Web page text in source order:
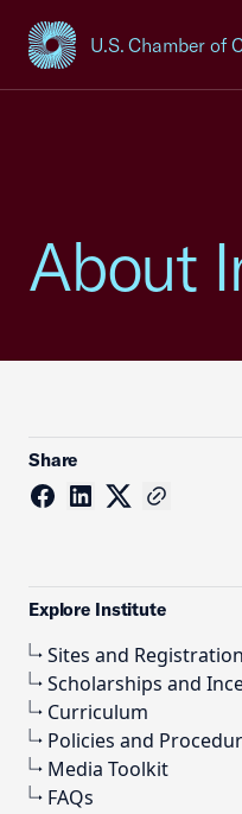
U.S. Chamber of
USCC Homepage
About
Share
Explore Institute
Sites and Registration
Scholarships and
Curriculum
Policies and
Media Toolkit
FAQs